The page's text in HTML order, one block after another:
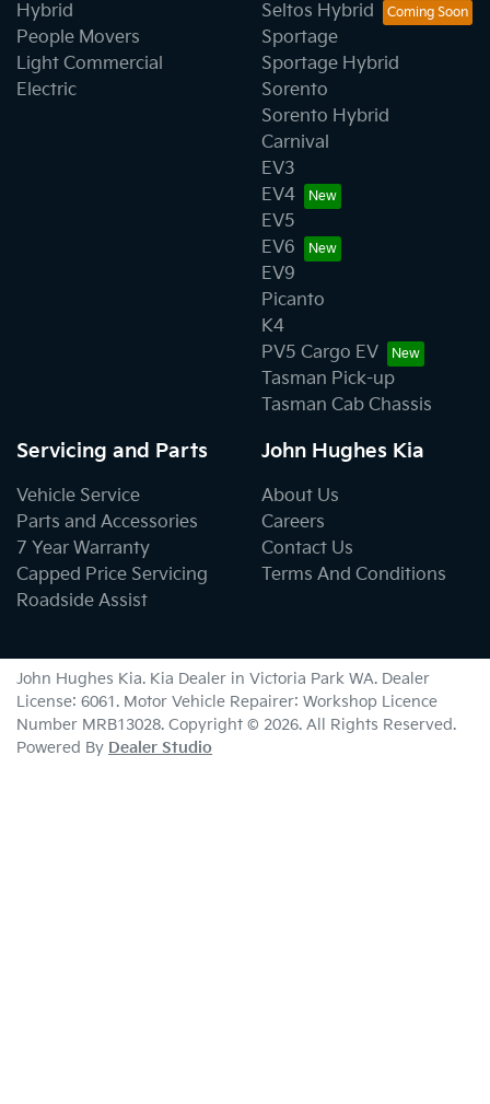
Hybrid
People Movers
Light Commercial
Electric
Seltos Hybrid
Sportage
Sportage Hybrid
Sorento
Sorento Hybrid
Carnival
EV3
EV4
EV5
EV6
EV9
Picanto
K4
PV5 Cargo EV
Tasman Pick-up
Tasman Cab Chassis
Servicing and Parts
Vehicle Service
Parts and Accessories
7 Year Warranty
Capped Price Servicing
Roadside Assist
John Hughes Kia
About Us
Careers
Contact Us
Terms And Conditions
John Hughes Kia. Kia Dealer in Victoria Park WA. Dealer
License: 6061. Motor Vehicle Repairer: Workshop Licence
Number MRB13028. Copyright © 2026. All Rights Reserved.
Powered By Dealer Studio